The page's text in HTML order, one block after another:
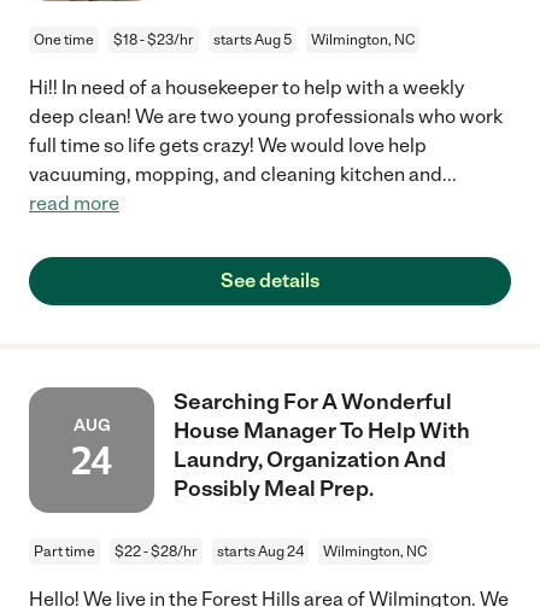
One time $18 - $23/hr starts Aug 5 Wilmington, NC
Hi!! In need of a housekeeper to help with a weekly
deep clean! We are two young professionals who work
full time so life gets crazy! We would love help
vacuuming, mopping, and cleaning kitchen and...
read more
See details
AUG
24
Searching For A Wonderful
House Manager To Help With
Laundry, Organization And
Possibly Meal Prep.
Part time $22 - $28/hr starts Aug 24 Wilmington, NC
Hello! We live in the Forest Hills area of Wilmington. We